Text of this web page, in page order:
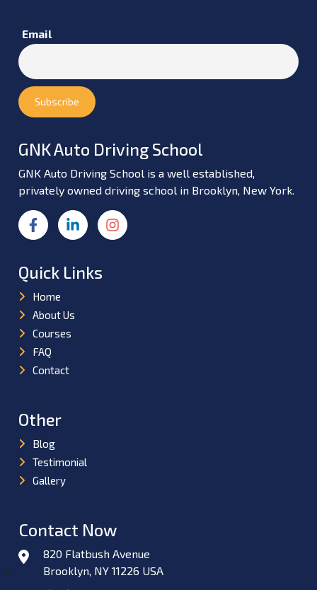
Email
GNK Auto Driving School
GNK Auto Driving School is a well established,
privately owned driving school in Brooklyn, New York.
Quick Links
Home
About Us
Courses
FAQ
Contact
Other
Blog
Testimonial
Gallery
Contact Now
820 Flatbush Avenue
Brooklyn, NY 11226 USA